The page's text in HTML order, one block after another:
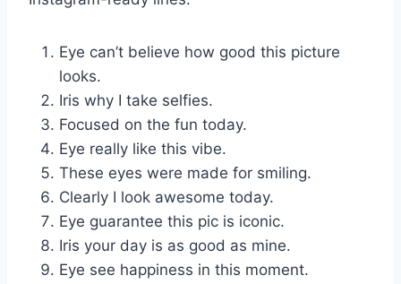
Eye can’t believe how good this picture
looks.
Iris why I take selfies.
Focused on the fun today.
Eye really like this vibe.
These eyes were made for smiling.
Clearly I look awesome today.
Eye guarantee this pic is iconic.
Iris your day is as good as mine.
Eye see happiness in this moment.